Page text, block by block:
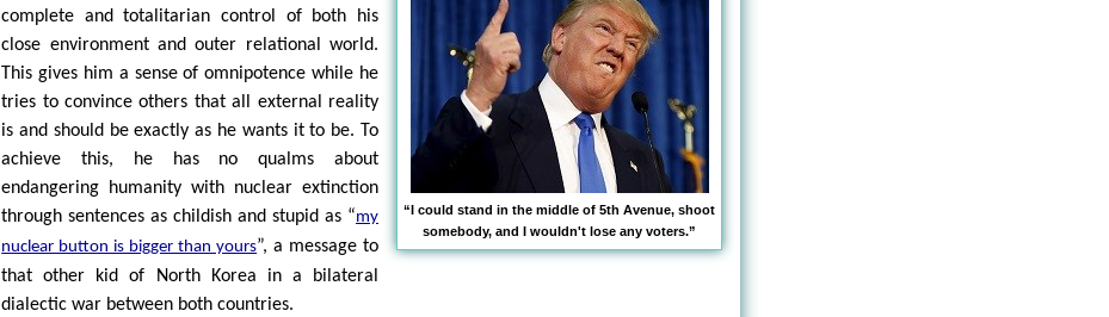
“I could stand in the middle of 5th Avenue, shoot
somebody, and I wouldn't lose any voters.”
complete and totalitarian control of both his
close environment and outer relational world.
This gives him a sense of omnipotence while he
tries to convince others that all external reality
is and should be exactly as he wants it to be. To
achieve this, he has no qualms about
endangering humanity with nuclear extinction
through sentences as childish and stupid as “my
nuclear button is bigger than yours”, a message to
that other kid of North Korea in a bilateral
dialectic war between both countries.